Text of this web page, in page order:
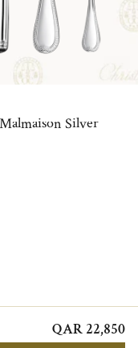
Silver
QAR 22,850